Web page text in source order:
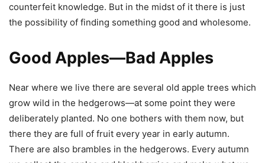
counterfeit knowledge. But in the midst of it there is just
the possibility of finding something good and wholesome.
Good Apples—Bad Apples
Near where we live there are several old apple trees which
grow wild in the hedgerows—at some point they were
deliberately planted. No one bothers with them now, but
there they are full of fruit every year in early autumn.
There are also brambles in the hedgerows. Every autumn